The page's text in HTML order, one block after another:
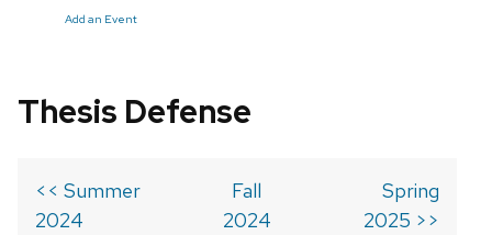
Add an Event
Thesis Defense
<< Summer
2024
Fall
2024
Spring
2025 >>